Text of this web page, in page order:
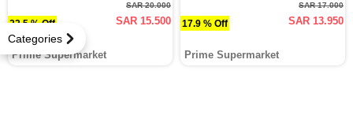
Categories
22.5 % Off
SAR 20.000
SAR 15.500
Prime Supermarket
17.9 % Off
SAR 17.000
SAR 13.950
Prime Supermarket